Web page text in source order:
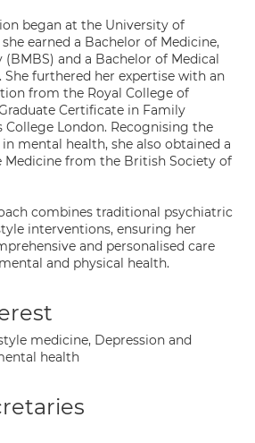
began at the University of
earned a Bachelor of Medicine,
and a Bachelor of Medical
She furthered her expertise with an
from the Royal College of
Certificate in Family
College London. Recognising the
mental health, she also obtained a
Medicine from the British Society of
combines traditional psychiatric
interventions, ensuring her
and personalised care
and physical health.
medicine, Depression and
health